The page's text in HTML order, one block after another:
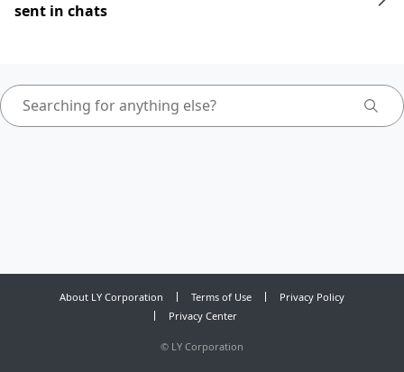
sent in chats
About LY Corporation Terms of Use
Privacy Policy
Privacy Center
© LY Corporation